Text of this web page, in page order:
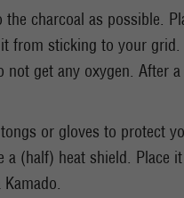
charcoal as possible.
from sticking to your grid.
not get any oxygen. After
or gloves to protect
(half) heat shield. Place